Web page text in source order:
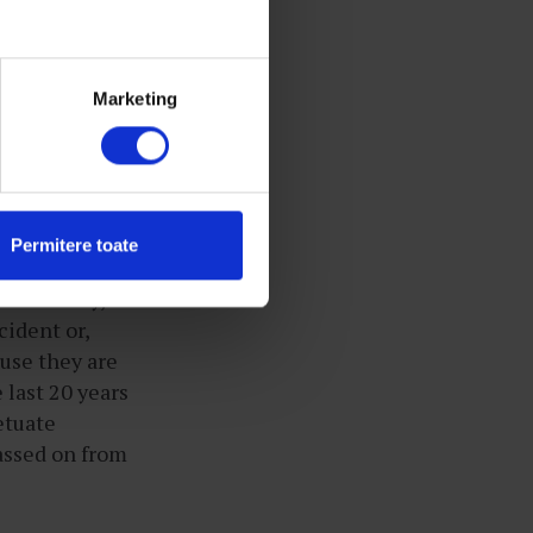
Marketing
Permitere toate
tightly
where they
await them.
live in a
a society,
or,
they are
last 20 years
on from